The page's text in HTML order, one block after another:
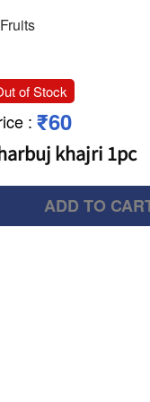
Fruits
of Stock
: ₹60
khajri 1pc
ADD TO